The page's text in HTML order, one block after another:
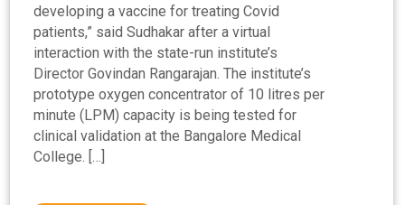
developing a vaccine for treating Covid
patients,” said Sudhakar after a virtual
interaction with the state-run institute’s
Director Govindan Rangarajan. The institute’s
prototype oxygen concentrator of 10 litres per
minute (LPM) capacity is being tested for
clinical validation at the Bangalore Medical
College. […]